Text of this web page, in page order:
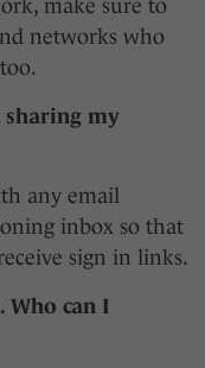
make sure to
networks who
sharing my
any email
inbox so that
sign in links.
Who can I